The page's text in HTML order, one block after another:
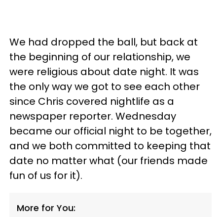
We had dropped the ball, but back at
the beginning of our relationship, we
were religious about date night. It was
the only way we got to see each other
since Chris covered nightlife as a
newspaper reporter. Wednesday
became our official night to be together,
and we both committed to keeping that
date no matter what (our friends made
fun of us for it).
More for You: